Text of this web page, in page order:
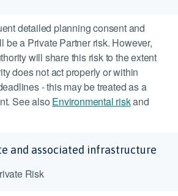
detailed planning consent and
be a Private Partner risk. However,
will share this risk to the extent
does not act properly or within
- this may be treated as a
See also Environmental riskand
and associated infrastructure
Risk